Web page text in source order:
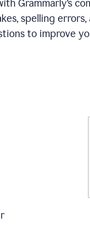
Grammarly’s
spelling errors,
to improve